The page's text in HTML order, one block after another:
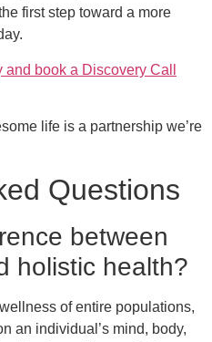
first step toward a more
book a Discovery Call
life is a partnership we’re
Questions
between
holistic health?
of entire populations,
an individual’s mind, body,